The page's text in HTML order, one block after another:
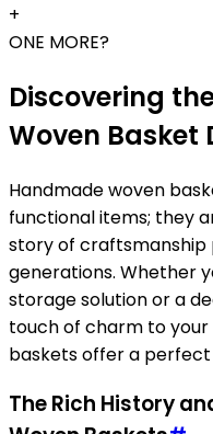
+
ONE MORE?
Discovering
Woven Basket
Handmade woven
functional items; they
story of craftsmanship
generations. Whether
storage solution or a
touch of charm to
baskets offer a
The Rich History